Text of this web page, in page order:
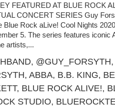
FEATURED AT BLUE ROCK
CONCERT SERIES Guy
Blue Rock aLive! Cool Nights
5. The series features
artists,...
, @GUY_FORSYTH
, ABBA, B.B. KING,
, BLUE ROCK ALIVE!,
STUDIO,